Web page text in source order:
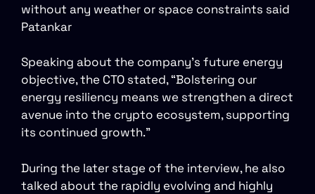
without any weather or space constraints said
Patankar
Speaking about the company’s future energy
objective, the CTO stated, “Bolstering our
energy resiliency means we strengthen a direct
avenue into the crypto ecosystem, supporting
its continued growth.”
During the later stage of the interview, he also
talked about the rapidly evolving and highly